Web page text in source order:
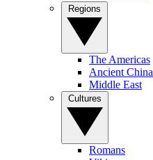
The Americas
Ancient China
Middle East
Romans